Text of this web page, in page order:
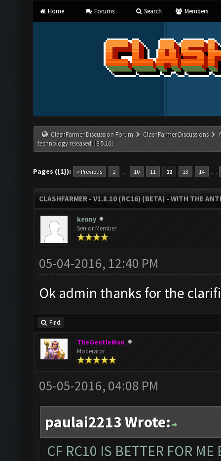
Home Forums Search Members
ClashFarmer Discussion Forum ClashFarmer Discussions
technology released! [8.5.16]
Pages ({1}): « Previous 1 … 10 11 12 13 14 …
CLASHFARMER - V1.8.10 (RC16) (BETA) - WITH THE
kenny
Senior Member
05-04-2016, 12:40 PM
Ok admin thanks for the
Find
TheGentleMan
Moderator
05-05-2016, 04:08 PM
paulai2213 Wrote:
CF RC10 IS BETTER FOR